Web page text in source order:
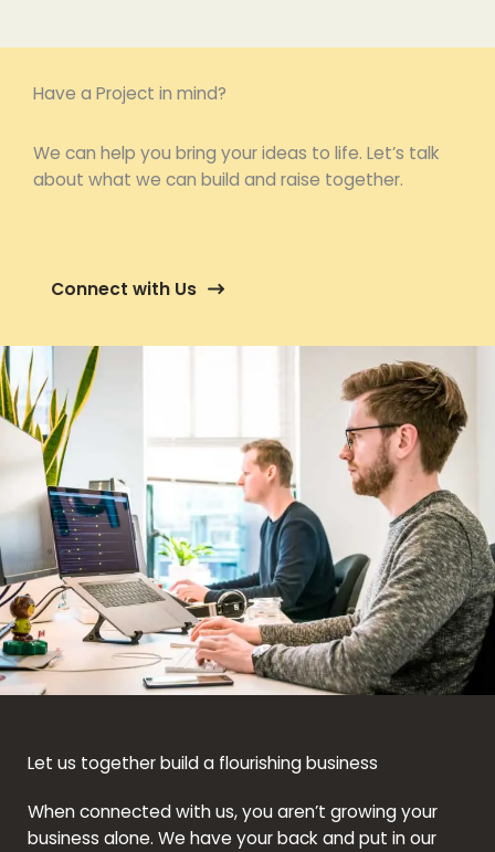
Have a Project in mind?
We can help you bring your ideas to life. Let’s talk
about what we can build and raise together.
Connect with Us
Let us together build a flourishing business
When connected with us, you aren’t growing your
business alone. We have your back and put in our